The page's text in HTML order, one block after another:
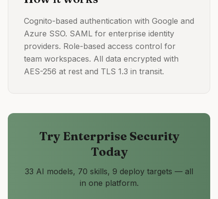
Cognito-based authentication with Google and
Azure SSO. SAML for enterprise identity
providers. Role-based access control for
team workspaces. All data encrypted with
AES-256 at rest and TLS 1.3 in transit.
Try Enterprise Security
Today
33 AI models, 70 skills, 9 deploy targets — all
in one platform.